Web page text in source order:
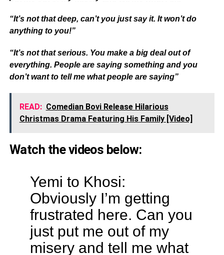
“It’s not that deep, can’t you just say it. It won’t do
anything to you!”
“It’s not that serious. You make a big deal out of
everything. People are saying something and you
don’t want to tell me what people are saying”
READ: Comedian Bovi Release Hilarious
Christmas Drama Featuring His Family [Video]
Watch the videos below:
Yemi to Khosi:
Obviously I’m getting
frustrated here. Can you
just put me out of my
misery and tell me what